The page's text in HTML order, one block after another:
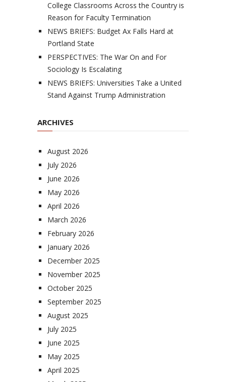
College Classrooms Across the Country is
Reason for Faculty Termination
NEWS BRIEFS: Budget Ax Falls Hard at
Portland State
PERSPECTIVES: The War On and For
Sociology Is Escalating
NEWS BRIEFS: Universities Take a United
Stand Against Trump Administration
ARCHIVES
August 2026
July 2026
June 2026
May 2026
April 2026
March 2026
February 2026
January 2026
December 2025
November 2025
October 2025
September 2025
August 2025
July 2025
June 2025
May 2025
April 2025